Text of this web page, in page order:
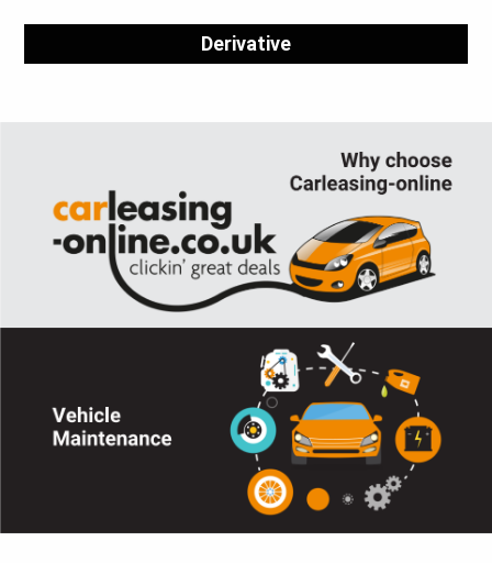
Derivative